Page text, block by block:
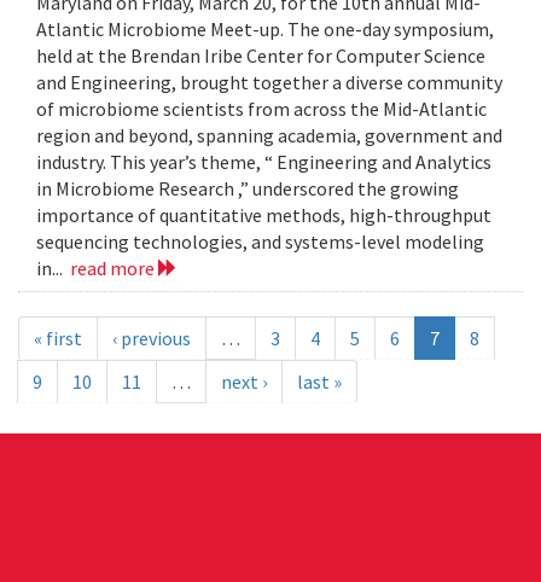
Atlantic Microbiome Meet-up. The one-day symposium,
held at the Brendan Iribe Center for Computer Science
and Engineering, brought together a diverse community
of microbiome scientists from across the Mid-Atlantic
region and beyond, spanning academia, government and
industry. This year’s theme, “ Engineering and Analytics
in Microbiome Research ,” underscored the growing
importance of quantitative methods, high-throughput
sequencing technologies, and systems-level modeling
in... read more
« first ‹ previous … 3 4 5 6 7
8
9
10 11 … next › last »